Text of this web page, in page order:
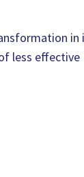
in
less effective